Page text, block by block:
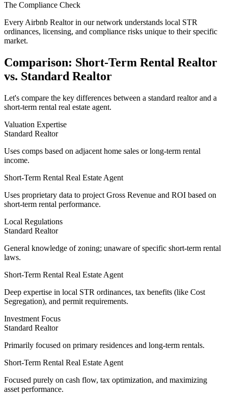
The Compliance Check
Every Airbnb Realtor in our network understands local STR
ordinances, licensing, and compliance risks unique to their specific
market.
Comparison: Short-Term Rental Realtor
vs. Standard Realtor
Let's compare the key differences between a standard realtor and a
short-term rental real estate agent.
Valuation Expertise
Standard Realtor
Uses comps based on adjacent home sales or long-term rental
income.
Short-Term Rental Real Estate Agent
Uses proprietary data to project Gross Revenue and ROI based on
short-term rental performance.
Local Regulations
Standard Realtor
General knowledge of zoning; unaware of specific short-term rental
laws.
Short-Term Rental Real Estate Agent
Deep expertise in local STR ordinances, tax benefits (like Cost
Segregation), and permit requirements.
Investment Focus
Standard Realtor
Primarily focused on primary residences and long-term rentals.
Short-Term Rental Real Estate Agent
Focused purely on cash flow, tax optimization, and maximizing
asset performance.